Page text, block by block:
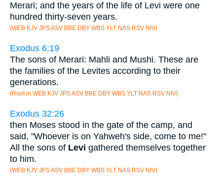
Merari; and the years of the life of Levi were one
hundred thirty-seven years.
(WEB KJV JPS ASV BBE DBY WBS YLT NAS RSV NIV)
Exodus 6:19
The sons of Merari: Mahli and Mushi. These are
the families of the Levites according to their
generations.
(Root in WEB KJV JPS ASV BBE DBY WBS YLT NAS RSV NIV)
Exodus 32:26
then Moses stood in the gate of the camp, and
said, "Whoever is on Yahweh's side, come to me!"
All the sons of Levi gathered themselves together
to him.
(WEB KJV JPS ASV BBE DBY WBS YLT NAS RSV NIV)